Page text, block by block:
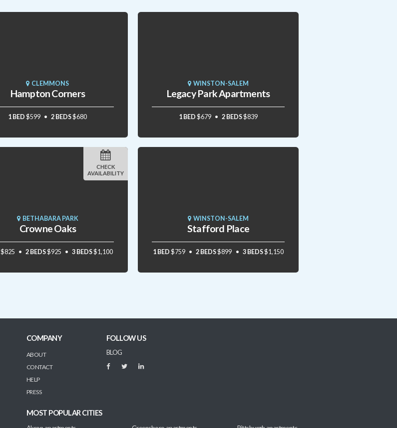
CLEMMONS
Hampton Corners
1 BED $599 2 BEDS$680
WINSTON-SALEM
Legacy Park Apartments
1 BED $679 2 BEDS$839
BETHABARA PARK
Crowne Oaks
$825 2 BEDS$925 3 BEDS$1,100
CHECK
AVAILABILITY
WINSTON-SALEM
Stafford Place
1 BED $759 2 BEDS$899 3 BEDS$1,150
COMPANY
ABOUT
CONTACT
HELP
PRESS
FOLLOW US
BLOG
MOST POPULAR CITIES